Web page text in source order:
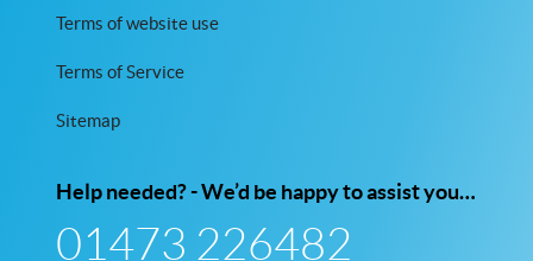
Terms of website use
Terms of Service
Sitemap
Help needed? - We’d be happy to assist you…
01473 226482